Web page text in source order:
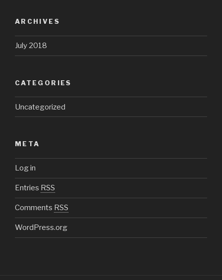
ARCHIVES
July 2018
CATEGORIES
Uncategorized
META
Log in
Entries RSS
Comments RSS
WordPress.org